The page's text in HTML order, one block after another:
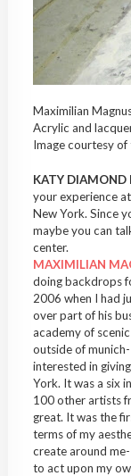
Maximilian
Acrylic and
Image courtesy
KATY DIAMOND
your experience
New York. Since
maybe you can
center.
MAXIMILIAN
doing backdrops
2006 when I had
over part of his
academy of
outside of
interested in
York. It was a six
100 other artists
great. It was the
terms of my
create around
to act upon my